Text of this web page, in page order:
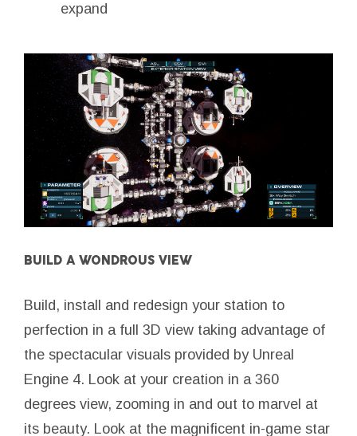
expand
BUILD A WONDROUS VIEW
Build, install and redesign your station to
perfection in a full 3D view taking advantage of
the spectacular visuals provided by Unreal
Engine 4. Look at your creation in a 360
degrees view, zooming in and out to marvel at
its beauty. Look at the magnificent in-game star